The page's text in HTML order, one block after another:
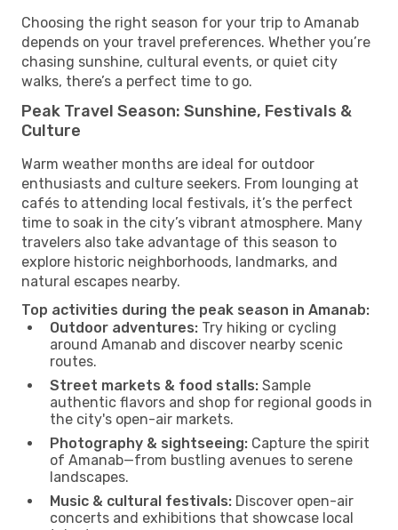
Choosing the right season for your trip to Amanab
depends on your travel preferences. Whether you’re
chasing sunshine, cultural events, or quiet city
walks, there’s a perfect time to go.
Peak Travel Season: Sunshine, Festivals &
Culture
Warm weather months are ideal for outdoor
enthusiasts and culture seekers. From lounging at
cafés to attending local festivals, it’s the perfect
time to soak in the city’s vibrant atmosphere. Many
travelers also take advantage of this season to
explore historic neighborhoods, landmarks, and
natural escapes nearby.
Top activities during the peak season in Amanab:
Outdoor adventures: Try hiking or cycling
around Amanab and discover nearby scenic
routes.
Street markets & food stalls: Sample
authentic flavors and shop for regional goods in
the city's open-air markets.
Photography & sightseeing: Capture the spirit
of Amanab—from bustling avenues to serene
landscapes.
Music & cultural festivals: Discover open-air
concerts and exhibitions that showcase local